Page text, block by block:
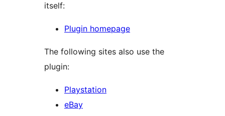
itself:
Plugin homepage
The following sites also use the
plugin:
Playstation
eBay